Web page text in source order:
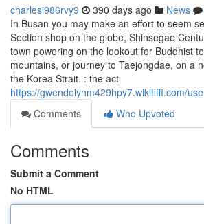
charlesi986rvy9 390 days ago News
In Busan you may make an effort to seem
Section shop on the globe, Shinsegae
town powering on the lookout for Buddhist
mountains, or journey to Taejongdae, on a
the Korea Strait. : the act
https://gwendolynm429hpy7.wikififfi.com/
Comments
Who Upvoted
Comments
Submit a Comment
No HTML